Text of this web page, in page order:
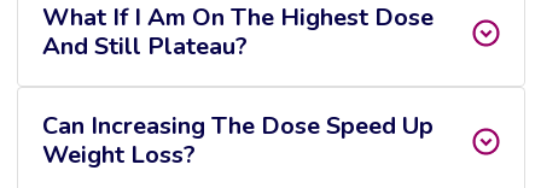
What If I Am On The Highest Dose
And Still Plateau?
Can Increasing The Dose Speed Up
Weight Loss?